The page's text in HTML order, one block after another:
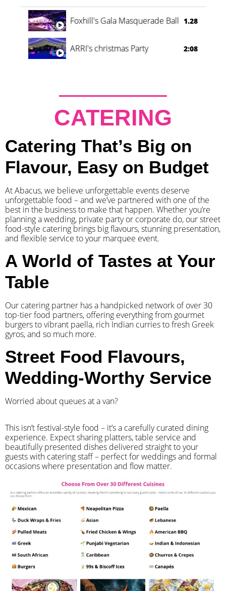
Foxhill's Gala Masquerade Ball 1.28
ARRI's christmas Party 2:08
CATERING
Catering That’s Big on
Flavour, Easy on Budget
At Abacus, we believe unforgettable events deserve
unforgettable food – and we’ve partnered with one of the
best in the business to make that happen. Whether you’re
planning a wedding, private party or corporate do, our street
food-style catering brings big flavours, stunning presentation,
and flexible service to your marquee event.
A World of Tastes at Your
Table
Our catering partner has a handpicked network of over 30
top-tier food partners, offering everything from gourmet
burgers to vibrant paella, rich Indian curries to fresh Greek
gyros, and so much more.
Street Food Flavours,
Wedding-Worthy Service
Worried about queues at a van?
​This isn’t festival-style food – it’s a carefully curated dining
experience. Expect sharing platters, table service and
beautifully presented dishes delivered straight to your
guests with catering staff – perfect for weddings and formal
occasions where presentation and flow matter.